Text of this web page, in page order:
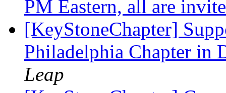
PM Eastern, all are
[KeyStoneChapter]
Philadelphia Chapter in
Leap